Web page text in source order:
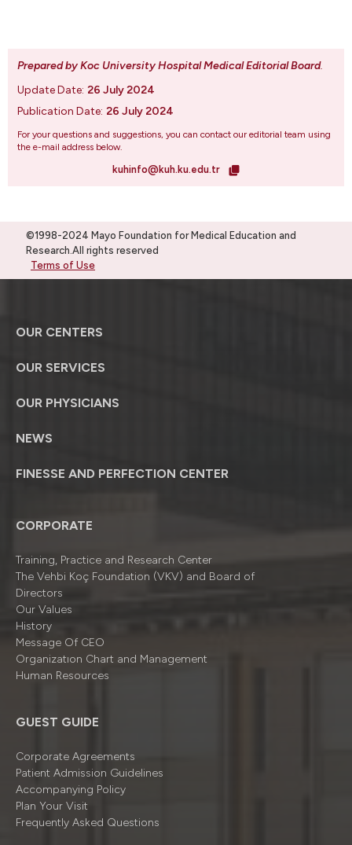
Prepared by Koc University Hospital Medical Editorial Board.
Update Date: 26 July 2024
Publication Date: 26 July 2024
For your questions and suggestions, you can contact our editorial team using
the e-mail address below.
kuhinfo@kuh.ku.edu.tr
©1998-2024 Mayo Foundation for Medical Education and
Research.All rights reserved
Terms of Use
OUR CENTERS
OUR SERVICES
OUR PHYSICIANS
NEWS
FINESSE AND PERFECTION CENTER
CORPORATE
Training, Practice and Research Center
The Vehbi Koç Foundation (VKV) and Board of
Directors
Our Values
History
Message Of CEO
Organizatıon Chart and Management
Human Resources
GUEST GUIDE
Corporate Agreements
Patient Admission Guidelines
Accompanying Policy
Plan Your Visit
Frequently Asked Questions